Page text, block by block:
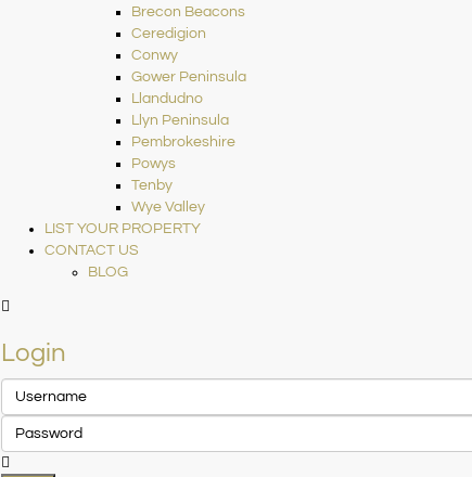
Brecon Beacons
Ceredigion
Conwy
Gower Peninsula
Llandudno
Llyn Peninsula
Pembrokeshire
Powys
Tenby
Wye Valley
LIST YOUR PROPERTY
CONTACT US
BLOG
Login